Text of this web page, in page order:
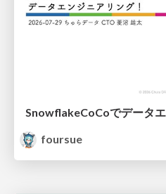
SnowflakeCoCoでデータ
foursue